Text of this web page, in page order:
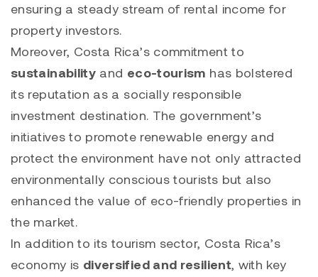
ensuring a steady stream of rental income for
property investors.
Moreover, Costa Rica’s commitment to
sustainability and eco-tourism has bolstered
its reputation as a socially responsible
investment destination. The government’s
initiatives to promote renewable energy and
protect the environment have not only attracted
environmentally conscious tourists but also
enhanced the value of eco-friendly properties in
the market.
In addition to its tourism sector, Costa Rica’s
economy is diversified and resilient, with key